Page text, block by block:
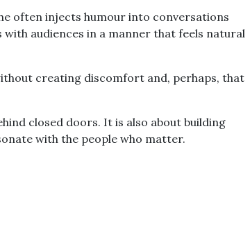
often injects humour into conversations
audiences in a manner that feels natural
creating discomfort and, perhaps, that
closed doors. It is also about building
with the people who matter.